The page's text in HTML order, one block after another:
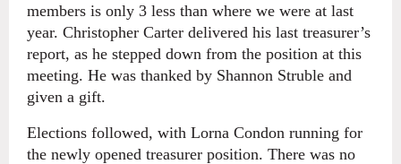
members is only 3 less than where we were at last
year. Christopher Carter delivered his last treasurer’s
report, as he stepped down from the position at this
meeting. He was thanked by Shannon Struble and
given a gift.
Elections followed, with Lorna Condon running for
the newly opened treasurer position. There was no